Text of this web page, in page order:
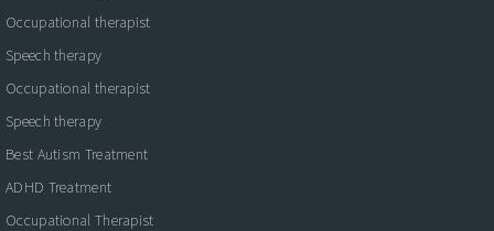
Occupational therapist
Speech therapy
Occupational therapist
Speech therapy
Best Autism Treatment
ADHD Treatment
Occupational Therapist